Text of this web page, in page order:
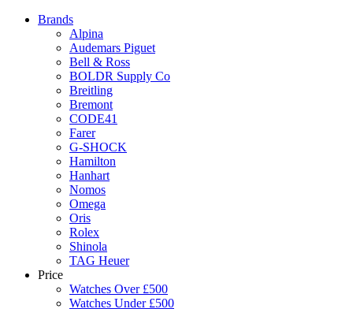
Brands
Alpina
Audemars Piguet
Bell & Ross
BOLDR Supply Co
Breitling
Bremont
CODE41
Farer
G-SHOCK
Hamilton
Hanhart
Nomos
Omega
Oris
Rolex
Shinola
TAG Heuer
Price
Watches Over £500
Watches Under £500